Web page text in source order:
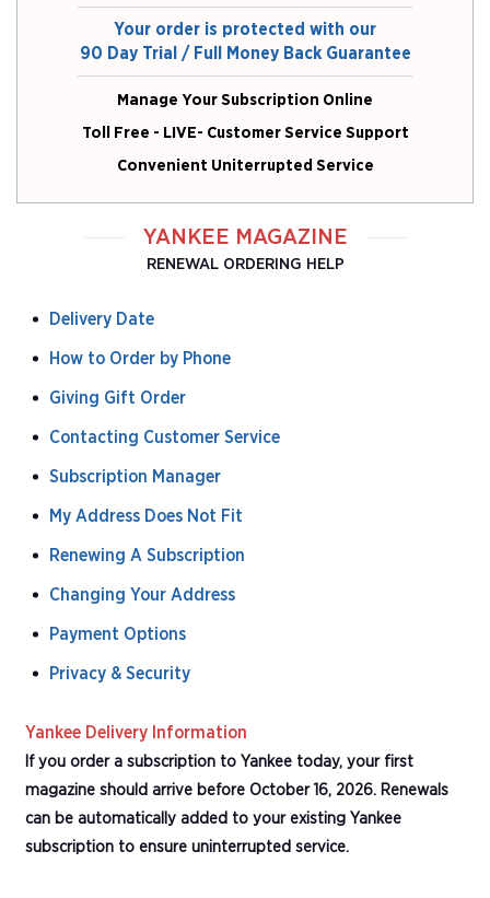
Your order is protected with our
90 Day Trial / Full Money Back Guarantee
Manage Your Subscription Online
Toll Free - LIVE- Customer Service Support
Convenient Uniterrupted Service
YANKEE MAGAZINE
RENEWAL ORDERING HELP
Delivery Date
How to Order by Phone
Giving Gift Order
Contacting Customer Service
Subscription Manager
My Address Does Not Fit
Renewing A Subscription
Changing Your Address
Payment Options
Privacy & Security
Yankee Delivery Information
If you order a subscription to Yankee today, your first
magazine should arrive before October 16, 2026. Renewals
can be automatically added to your existing Yankee
subscription to ensure uninterrupted service.